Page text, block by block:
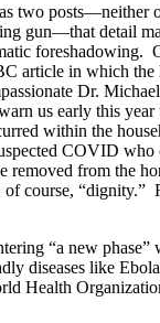
two posts—neither
gun—that detail
foreshadowing.
article in which the
Dr.
us early this year
within the
COVID who
removed from the
of course, “dignity.”
“a new phase”
diseases like
Health